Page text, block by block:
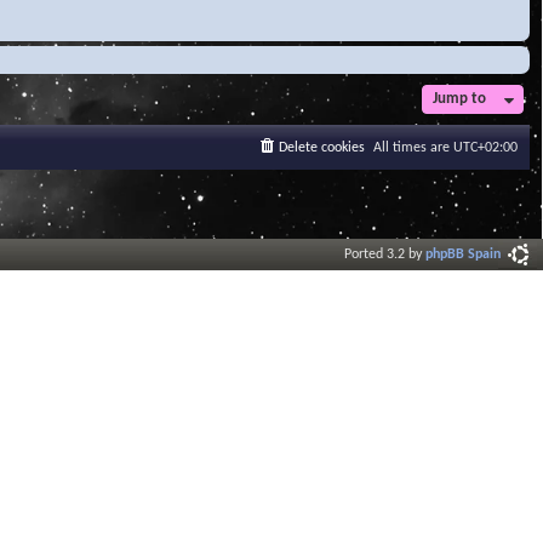
Jump to
All times are UTC+02:00
Delete cookies
Ported 3.2 byphpBB Spain